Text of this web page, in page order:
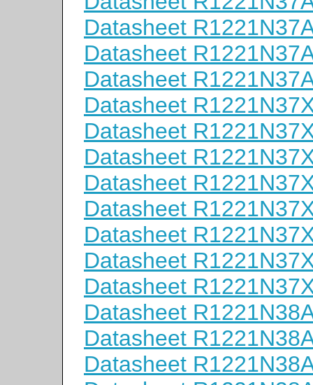
Datasheet
Datasheet
Datasheet
Datasheet
Datasheet
Datasheet
Datasheet
Datasheet
Datasheet
Datasheet
Datasheet
Datasheet
Datasheet
Datasheet